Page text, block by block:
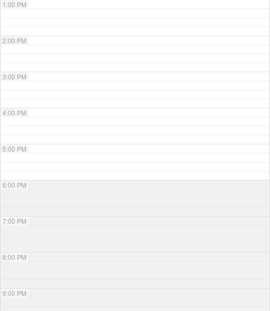
1:00 PM
2:00 PM
3:00 PM
4:00 PM
5:00 PM
6:00 PM
7:00 PM
8:00 PM
9:00 PM